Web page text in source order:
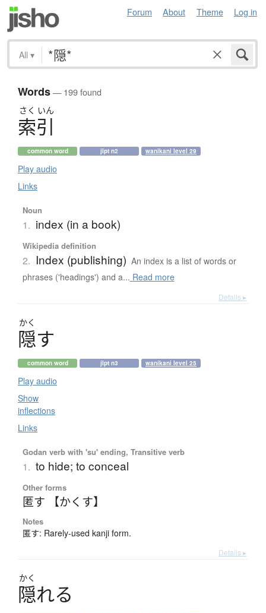
Forum About Theme Log in
All ▾
Words— 199 found
さく いん
索引
common word jlpt n2 wanikani level 29
Play audio
Links
Noun
1. index (in a book)
Wikipedia definition
2. Index (publishing) An index is a list of words or
phrases ('headings') and a... Read more
Details ▸
かく
隠す
common word jlpt n3 wanikani level 25
Play audio
Show
inflections
Links
Godan verb with 'su' ending, Transitive verb
1. to hide; to conceal
Other forms
匿す 【かくす】
Notes
匿す: Rarely-used kanji form.
Details ▸
かく
隠れる